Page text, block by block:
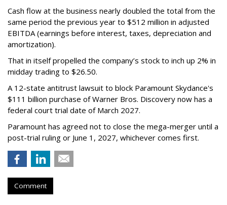
Cash flow at the business nearly doubled the total from the
same period the previous year to $512 million in adjusted
EBITDA (earnings before interest, taxes, depreciation and
amortization).
That in itself propelled the company’s stock to inch up 2% in
midday trading to $26.50.
A 12-state antitrust lawsuit to block Paramount Skydance's
$111 billion purchase of Warner Bros. Discovery now has a
federal court trial date of March 2027.
Paramount has agreed not to close the mega-merger until a
post-trial ruling or June 1, 2027, whichever comes first.
Comment